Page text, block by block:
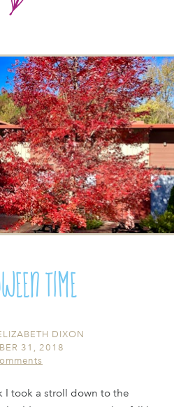
Time
DIXON
31, 2018
I took a stroll down to the